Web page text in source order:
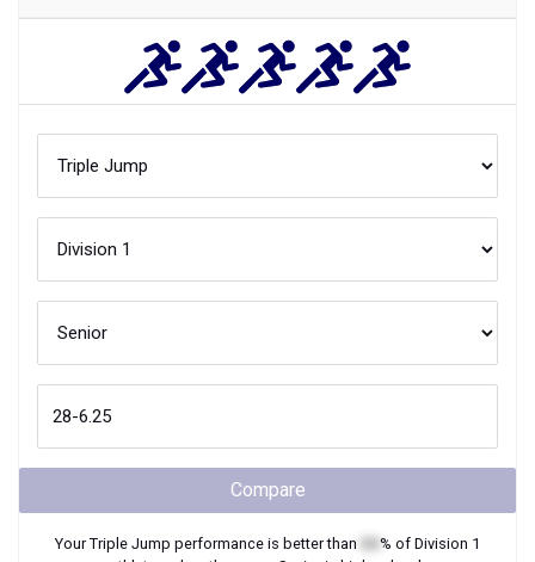
Compare
YourTriple Jump performance is better than % of Division 1